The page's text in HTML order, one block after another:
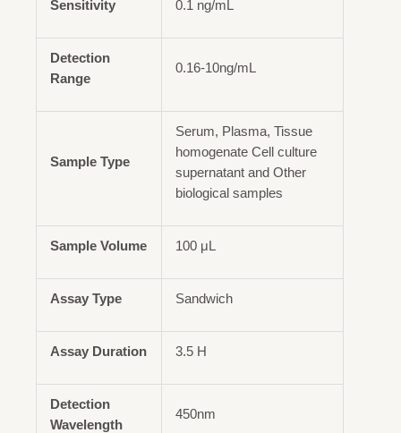
Sensitivity 0.1 ng/mL
Detection
Range
0.16-10ng/mL
Sample Type
Serum, Plasma, Tissue
homogenate Cell culture
supernatant and Other
biological samples
Sample Volume 100 μL
Assay Type Sandwich
Assay Duration 3.5 H
Detection
Wavelength
450nm